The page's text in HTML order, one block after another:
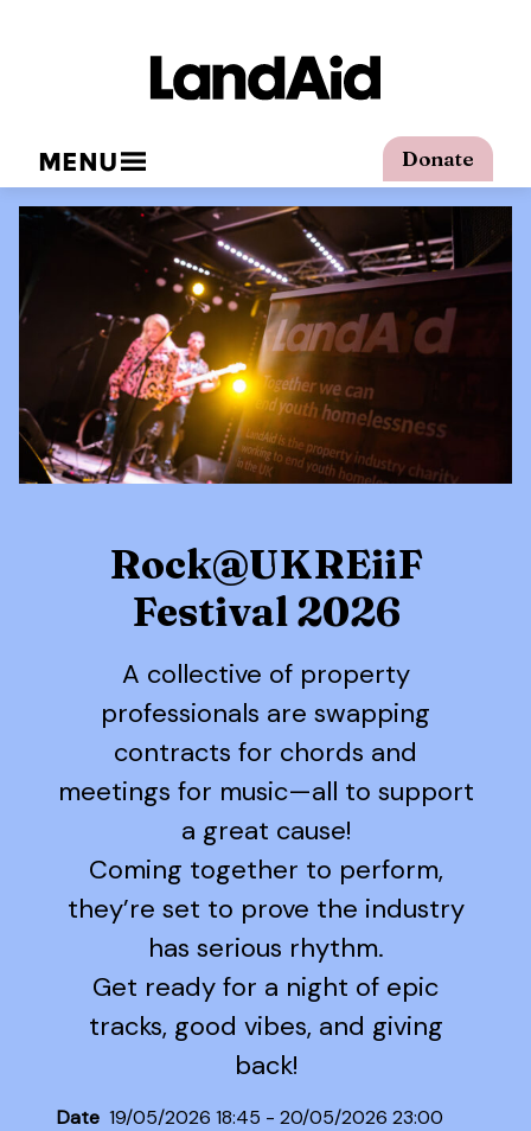
Donate
MENU
Rock@UKREiiF
Festival 2026
A collective of property
professionals are swapping
contracts for chords and
meetings for music—all to support
a great cause!
Coming together to perform,
they’re set to prove the industry
has serious rhythm.
Get ready for a night of epic
tracks, good vibes, and giving
back!
Date 19/05/2026 18:45 - 20/05/2026 23:00